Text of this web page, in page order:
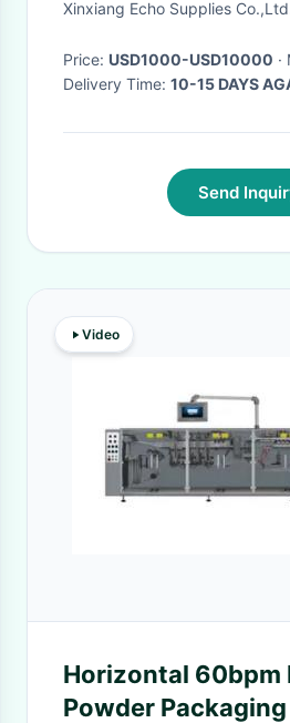
Xinxiang Echo Supplies
Price: USD1000-USD10000
Delivery Time: 10-15 DAYS
Send
Video
Horizontal 60bpm
Powder